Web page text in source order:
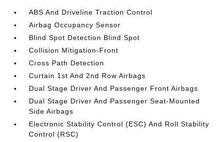
ABS And Driveline Traction Control
Airbag Occupancy Sensor
Blind Spot Detection Blind Spot
Collision Mitigation-Front
Cross Path Detection
Curtain 1st And 2nd Row Airbags
Dual Stage Driver And Passenger Front Airbags
Dual Stage Driver And Passenger Seat-Mounted
Side Airbags
Electronic Stability Control (ESC) And Roll Stability
Control (RSC)